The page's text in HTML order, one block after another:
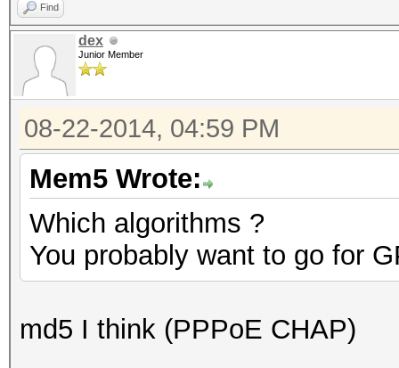
Find
dex
Junior Member
08-22-2014, 04:59 PM
Mem5 Wrote:
Which algorithms ?
You probably want to go for
md5 I think (PPPoE CHAP)